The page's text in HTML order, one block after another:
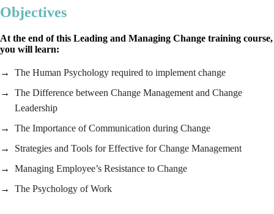
Objectives
At the end of this Leading and Managing Change training course,
you will learn:
The Human Psychology required to implement change
The Difference between Change Management and Change
Leadership
The Importance of Communication during Change
Strategies and Tools for Effective for Change Management
Managing Employee’s Resistance to Change
The Psychology of Work